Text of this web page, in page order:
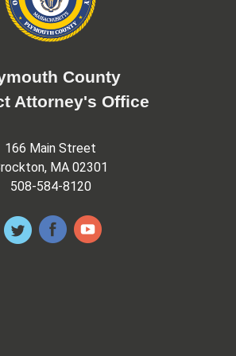
County
Attorney's Office
166 Main Street
MA 02301
508-584-8120